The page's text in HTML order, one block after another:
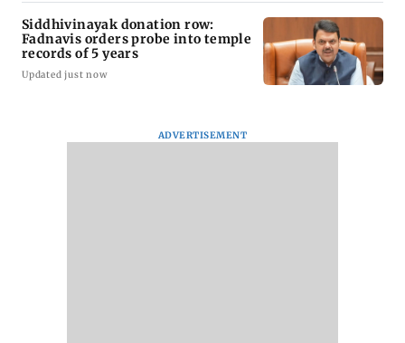
Siddhivinayak donation row:
Fadnavis orders probe into temple
records of 5 years
Updated just now
ADVERTISEMENT